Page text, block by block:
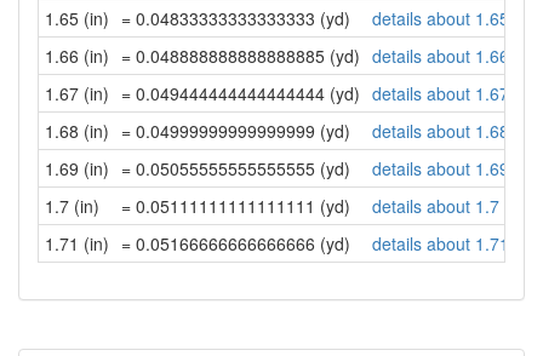
1.65 (in) = 0.04833333333333333 (yd)
details about 1.65
1.66 (in) = 0.048888888888888885 (yd) details about 1.66
1.67 (in) = 0.049444444444444444 (yd) details about 1.67
1.68 (in) = 0.04999999999999999 (yd)
details about 1.68
1.69 (in) = 0.05055555555555555 (yd)
details about 1.69
1.7 (in)
= 0.05111111111111111 (yd)
details about 1.7
1.71 (in) = 0.05166666666666666 (yd) details about 1.71